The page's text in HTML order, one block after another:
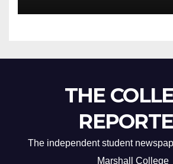
THE
The independent student
Marshall College